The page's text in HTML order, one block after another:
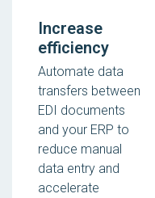
Increase
efficiency
Automate data
transfers between
EDI documents
and your ERP to
reduce manual
data entry and
accelerate